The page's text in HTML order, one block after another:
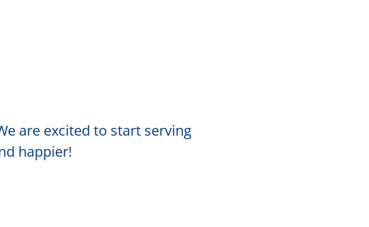
are excited to start serving
happier!